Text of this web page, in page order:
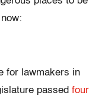
for lawmakers in
passed four